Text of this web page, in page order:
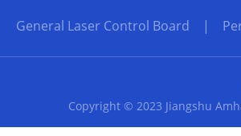
General Laser Control Board |
Copyright © 2023 Jiangshu